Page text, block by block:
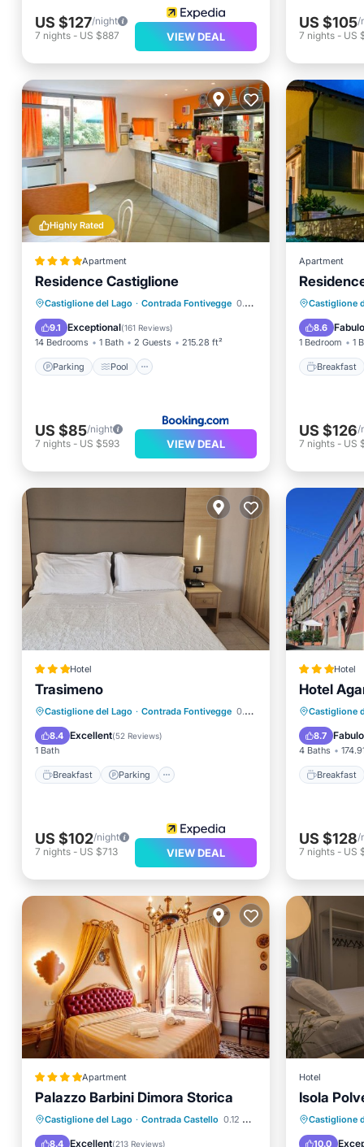
US $127/night
7 nights - US $887 VIEW DEAL
US $105/
7 nights- US
Highly Rated
Apartment
Residence Castiglione
Castiglione del Lago · Contrada Fontivegge 0.30 mi to center
9.1 Exceptional(161 Reviews)
14 Bedrooms 1 Bath 2 Guests 215.28 ft²
Parking Pool
Parking
Pool
Balcony/Terrace
View
US $85/night
7 nights - US $593 VIEW DEAL
Apartment
Castiglione
8.6
1 Bedroom 1
Breakfast
US $126/
7 nights- US
Hotel
Trasimeno
Castiglione del Lago · Contrada Fontivegge 0.30 mi to center
8.4 Excellent(52 Reviews)
1 Bath
Breakfast Parking
Breakfast Parking
Pool
Balcony/Terrace
US $102/night
7 nights - US $713 VIEW DEAL
Hotel
Hotel
Castiglione
8.7
4 Baths
Breakfast
US $128/
7 nights- US
Apartment
Palazzo Barbini Dimora Storica
Castiglione del Lago · Contrada Castello 0.12 mi to center
8.4 Excellent(213 Reviews)
EV Charge Station
Parking
Pool
Spa
Hotel
Isola
Castiglione
10.0Ocean